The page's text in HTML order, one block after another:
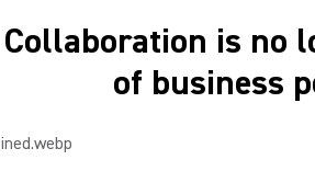
Collaboration is no
of business